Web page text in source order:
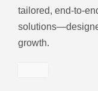
tailored, end-to-
growth.